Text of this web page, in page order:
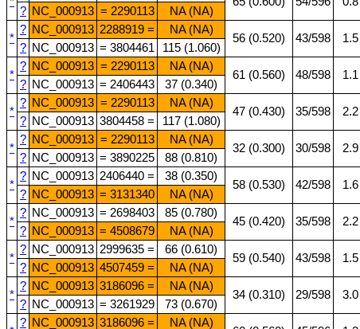
? NC_000913 = 2290113 NA (NA)
*
? NC_000913 2288919 = NA (NA)
56 (0.520) 43/598 1.5
? NC_000913 = 3804461 115 (1.060)
*
? NC_000913 = 2290113 NA (NA)
61 (0.560) 48/598 1.1
? NC_000913 = 2406443 37 (0.340)
*
? NC_000913 = 2290113 NA (NA)
47 (0.430) 35/598 2.2
? NC_000913 3804458 = 117 (1.080)
*
? NC_000913 = 2290113 NA (NA)
32 (0.300) 30/598 2.9
? NC_000913 = 3890225 88 (0.810)
*
? NC_000913 2406440 = 38 (0.350)
58 (0.530) 42/598 1.6
? NC_000913 = 3131340 NA (NA)
*
? NC_000913 = 2698403 85 (0.780)
45 (0.420) 35/598 2.2
? NC_000913 = 4508679 NA (NA)
*
? NC_000913 2999635 = 66 (0.610)
59 (0.540) 43/598 1.5
? NC_000913 4507459 = NA (NA)
*
? NC_000913 3186096 = NA (NA)
34 (0.310) 29/598 3.0
? NC_000913 = 3261929 73 (0.670)
? NC_000913 3186096 = NA (NA)